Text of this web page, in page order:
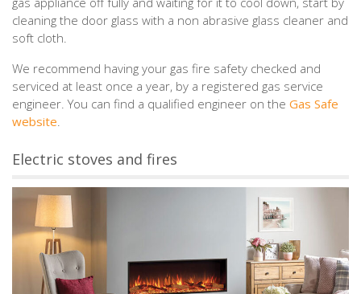
cleaning the door glass with a non abrasive glass cleaner and
soft cloth.
We recommend having your gas fire safety checked and
serviced at least once a year, by a registered gas service
engineer. You can find a qualified engineer on the Gas Safe
website
Electric stoves and fires